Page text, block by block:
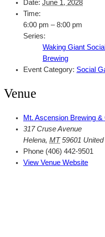
Date: June 1, 2028
Time:
6:00 pm – 8:00 pm
Series:
Waking Giant
Brewing
Event Category: Social
Venue
Mt. Ascension Brewing &
317 Cruse Avenue
Helena, MT 59601
Phone (406) 442-9501
View Venue Website